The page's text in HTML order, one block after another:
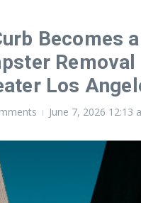
Becomes a
Removal
Los
June 7, 2026 12:13